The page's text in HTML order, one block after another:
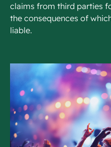
claims from third parties
the consequences of
liable.